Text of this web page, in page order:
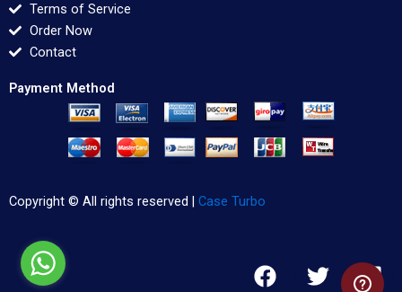
Terms of Service
Order Now
Contact
Payment Method
Copyright © All rights reserved | Case Turbo
F
a
T
w
L
i